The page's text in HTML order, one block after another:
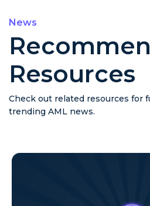
News
Resources
Check out related resources for
trending AML news.